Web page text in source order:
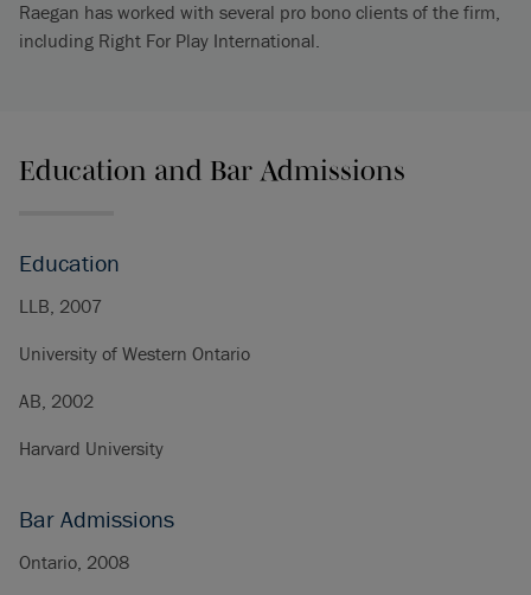
Raegan has worked with several pro bono clients of the firm,
including Right For Play International.
Education and Bar Admissions
Education
LLB, 2007
University of Western Ontario
AB, 2002
Harvard University
Bar Admissions
Ontario, 2008